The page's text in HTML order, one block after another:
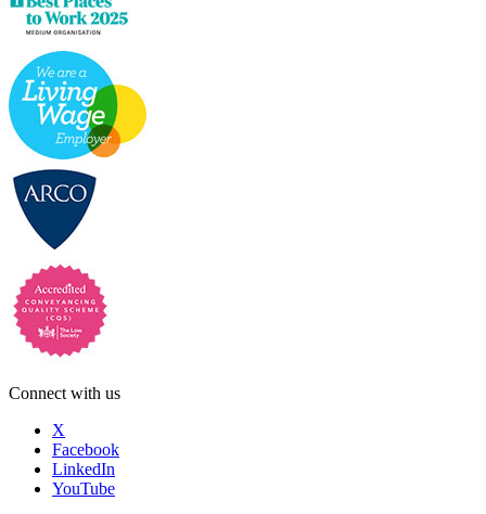
Connect with us
X
Facebook
LinkedIn
YouTube